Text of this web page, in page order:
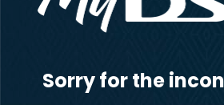
Sorry for the